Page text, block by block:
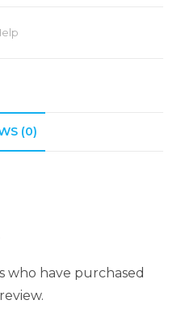
(0)
who have purchased